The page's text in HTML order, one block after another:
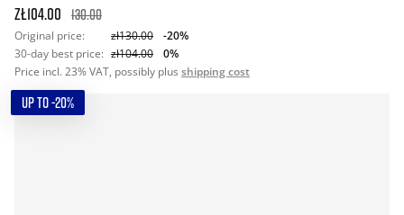
zł104.00 130.00
Original price: zł130.00
-20%
30-day best price: zł104.00
0%
Price incl. 23% VAT, possibly plus shipping cost
UP TO -20%